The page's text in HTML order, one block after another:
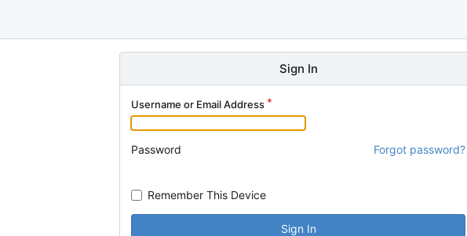
Sign In
Username or Email Address
Password Forgot password?
Remember This Device
Sign In